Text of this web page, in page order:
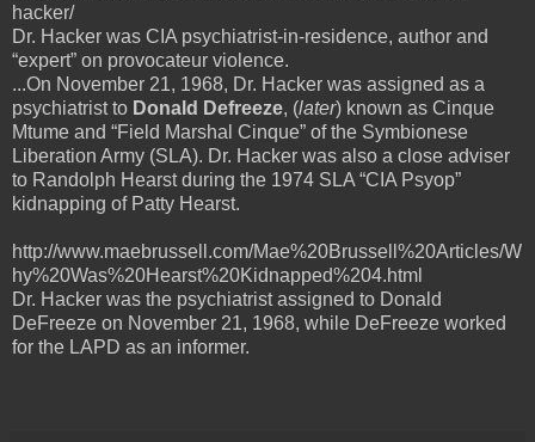
hacker/
Dr. Hacker was CIA psychiatrist-in-residence, author and
“expert” on provocateur violence.
...On November 21, 1968, Dr. Hacker was assigned as a
psychiatrist to Donald Defreeze, (later) known as Cinque
Mtume and “Field Marshal Cinque” of the Symbionese
Liberation Army (SLA). Dr. Hacker was also a close adviser
to Randolph Hearst during the 1974 SLA “CIA Psyop”
kidnapping of Patty Hearst.
http://www.maebrussell.com/Mae%20Brussell%20Articles/W
hy%20Was%20Hearst%20Kidnapped%204.html
Dr. Hacker was the psychiatrist assigned to Donald
DeFreeze on November 21, 1968, while DeFreeze worked
for the LAPD as an informer.